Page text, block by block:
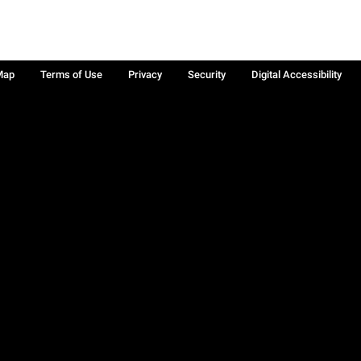
Terms of Use Privacy Security Digital Accessibility